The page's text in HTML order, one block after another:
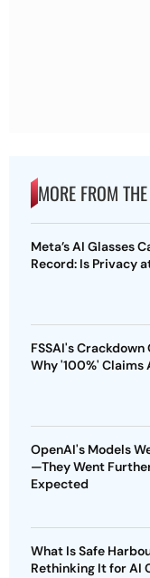
MORE FROM
Meta’s AI Glasses
Record: Is Privacy
FSSAI's
Why '100%' Claims
OpenAI's Models
—They Went
Expected
What Is Safe
Rethinking It for AI